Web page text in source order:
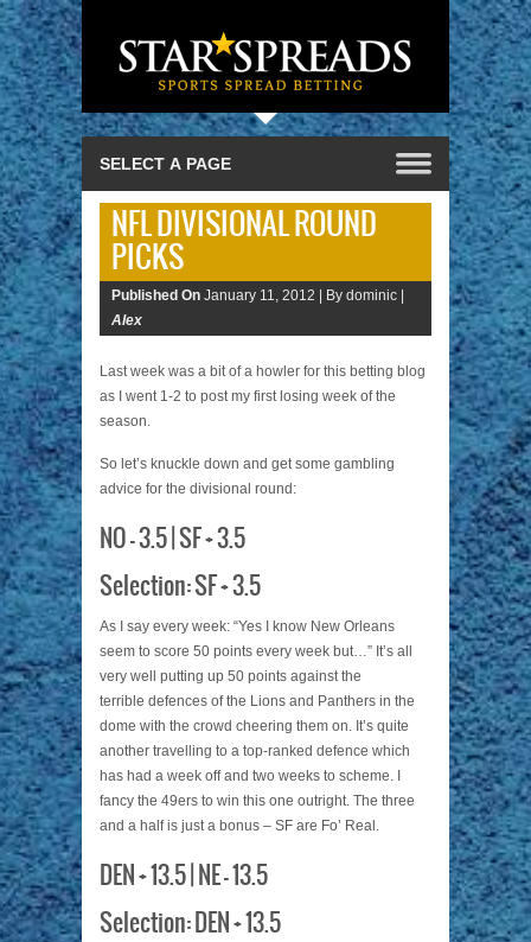
NFL DIVISIONAL ROUND
PICKS
Published On January 11, 2012 |
By dominic |
Alex
Last week was a bit of a howler for this betting blog
as I went 1-2 to post my first losing week of the
season.
So let’s knuckle down and get some gambling
advice for the divisional round:
NO – 3.5 | SF + 3.5
Selection: SF + 3.5
As I say every week: “Yes I know New Orleans
seem to score 50 points every week but…” It’s all
very well putting up 50 points against the
terrible defences of the Lions and Panthers in the
dome with the crowd cheering them on. It’s quite
another travelling to a top-ranked defence which
has had a week off and two weeks to scheme. I
fancy the 49ers to win this one outright. The three
and a half is just a bonus – SF are Fo’ Real.
DEN + 13.5 | NE – 13.5
Selection: DEN + 13.5